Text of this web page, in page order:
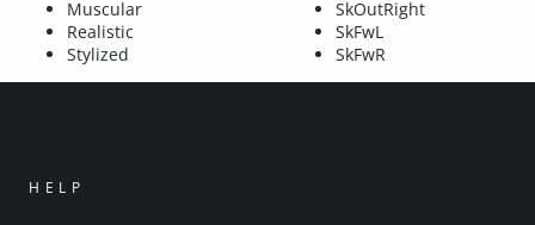
Muscular
Realistic
Stylized
SkOutRight
SkFwL
SkFwR
HELP